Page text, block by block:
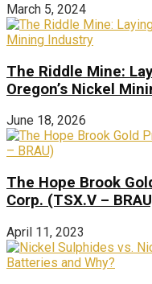
March 5, 2024
The Riddle Mine:
Oregon’s Nickel
June 18, 2026
The Hope Brook
Corp. (TSX.V –
April 11, 2023